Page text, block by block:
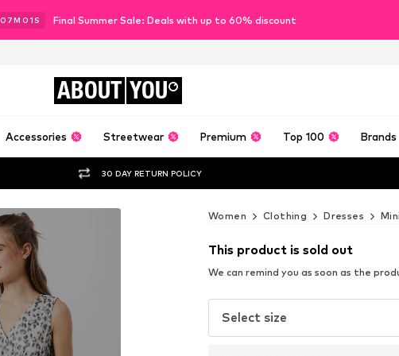
07M 00S Final Summer Sale: Deals with up to 60% discount
ABOUT YOU
Accessories Streetwear Premium Top 100 Brands
30 DAY RETURN POLICY
Women Clothing Dresses
This product is sold out
We can remind you as soon as the
Select size